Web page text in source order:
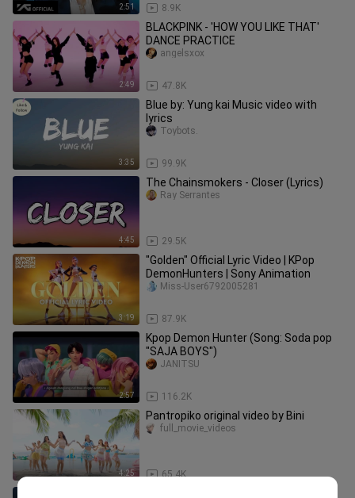
2:51 8.9K
2:49
BLACKPINK - 'HOW YOU LIKE THAT'
DANCE PRACTICE
47.8K
angelsxox
3:35
Blue by: Yung kai Music video with
lyrics
99.9K
Toybots.
4:45
The Chainsmokers - Closer (Lyrics)
29.5K
Ray Serrantes
3:19
"Golden" Official Lyric Video | KPop
DemonHunters | Sony Animation
87.9K
Miss-User6792005281
2:57
Kpop Demon Hunter (Song: Soda pop
"SAJA BOYS")
116.2K
JANITSU
4:25
Pantropiko original video by Bini
65.4K
full_movie_videos